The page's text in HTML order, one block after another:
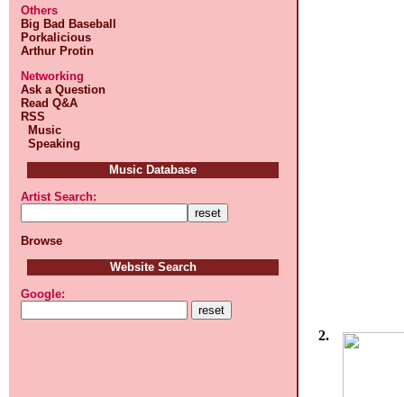
Others
Big Bad Baseball
Porkalicious
Arthur Protin
Networking
Ask a Question
Read Q&A
RSS
Music
Speaking
Music Database
Artist Search:
Browse
Website Search
Google:
2.